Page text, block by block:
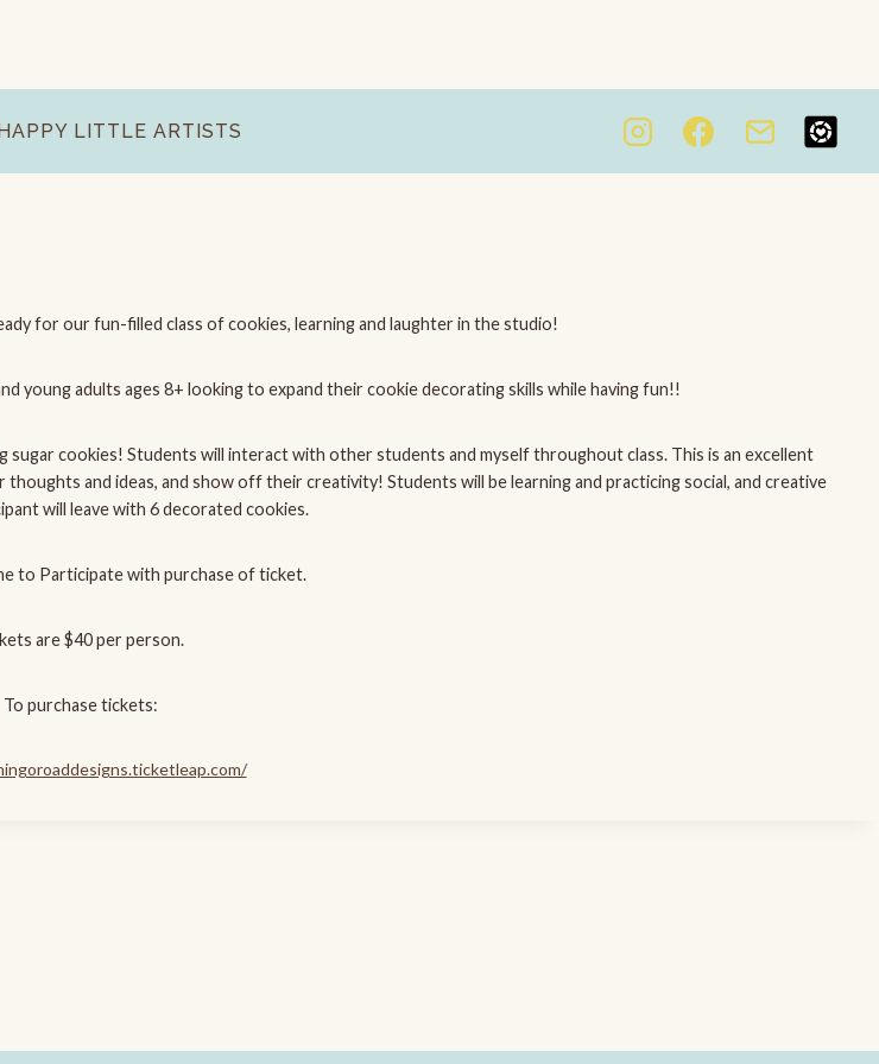
HAPPY LITTLE ARTISTS
for our fun-filled class of cookies, learning and laughter in the studio!
young adults ages 8+ looking to expand their cookie decorating skills while having fun!!
cookies! Students will interact with other students and myself throughout class. This is an excellent
and ideas, and show off their creativity! Students will be learning and practicing social, and creative
will leave with 6 decorated cookies.
to Participate with purchase of ticket.
are $40 per person.
To purchase tickets: